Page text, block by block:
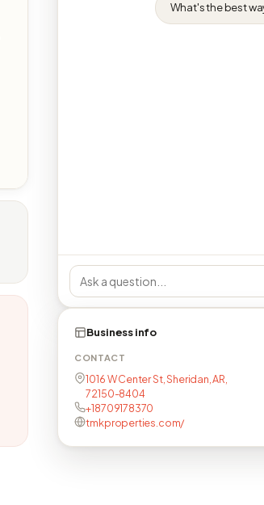
What's the best
Business info
CONTACT
1016 W Center St, Sheridan, AR,
72150-8404
+18709178370
tmkproperties.com/